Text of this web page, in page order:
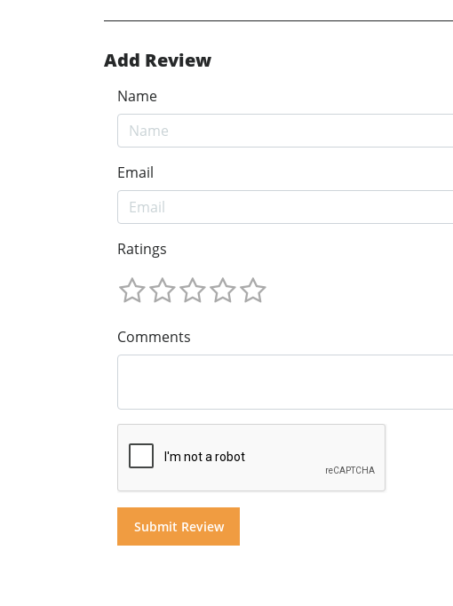
Add Review
Name
Email
Ratings
Comments